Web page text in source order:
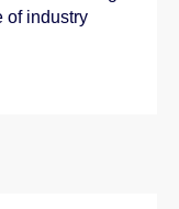
of industry